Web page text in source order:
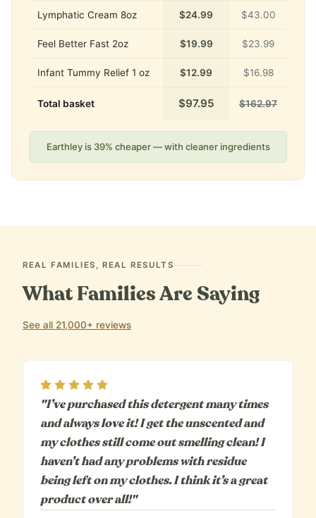
Lymphatic Cream 8oz $24.99 $43.00
Feel Better Fast 2oz $19.99 $23.99
Infant Tummy Relief 1 oz $12.99 $16.98
Total basket $97.95 $162.97
Earthley is 39% cheaper — with cleaner ingredients
REAL FAMILIES, REAL RESULTS
What Families Are Saying
See all 21,000+ reviews
Rating5 out of 5
"I’ve purchased this detergent many times
and always love it! I get the unscented and
my clothes still come out smelling clean! I
haven’t had any problems with residue
being left on my clothes. I think it’s a great
product over all!"